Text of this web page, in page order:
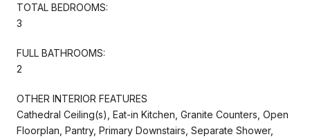
TOTAL BEDROOMS:
3
FULL BATHROOMS:
2
OTHER INTERIOR FEATURES
Cathedral Ceiling(s), Eat-in Kitchen, Granite Counters, Open
Floorplan, Pantry, Primary Downstairs, Separate Shower,